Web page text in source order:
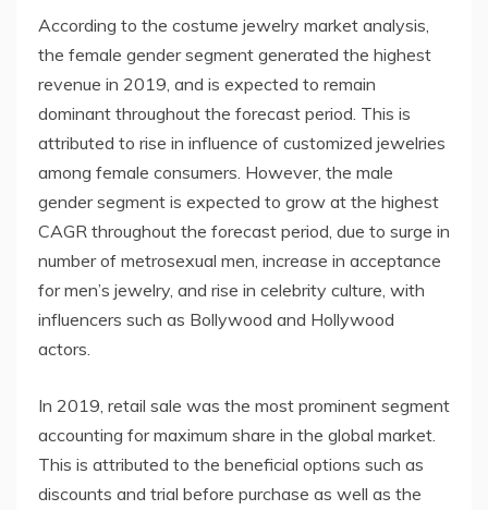
According to the costume jewelry market analysis,
the female gender segment generated the highest
revenue in 2019, and is expected to remain
dominant throughout the forecast period. This is
attributed to rise in influence of customized jewelries
among female consumers. However, the male
gender segment is expected to grow at the highest
CAGR throughout the forecast period, due to surge in
number of metrosexual men, increase in acceptance
for men’s jewelry, and rise in celebrity culture, with
influencers such as Bollywood and Hollywood
actors.
In 2019, retail sale was the most prominent segment
accounting for maximum share in the global market.
This is attributed to the beneficial options such as
discounts and trial before purchase as well as the